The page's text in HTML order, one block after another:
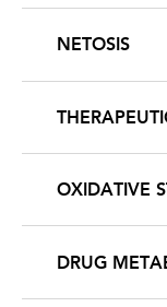
NETOSIS
OXIDATIVE
DRUG